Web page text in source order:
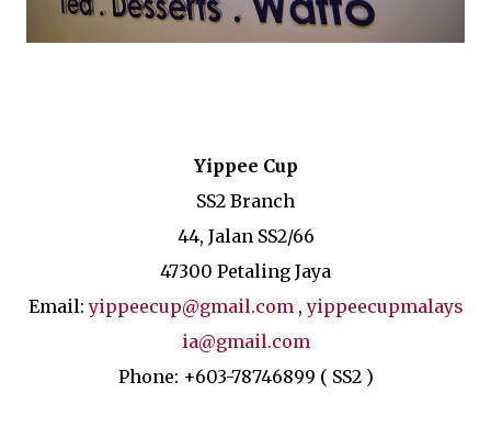
Yippee Cup
SS2 Branch
44, Jalan SS2/66
47300 Petaling Jaya
Email:yippeecup@gmail.com,yippeecupmalays
ia@gmail.com
Phone: +603-78746899 ( SS2 )